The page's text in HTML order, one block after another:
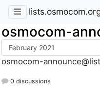
osmocom-
osmocom-
0 discussions